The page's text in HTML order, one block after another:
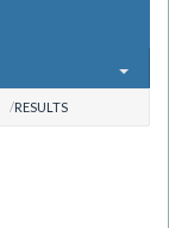
RESULTS